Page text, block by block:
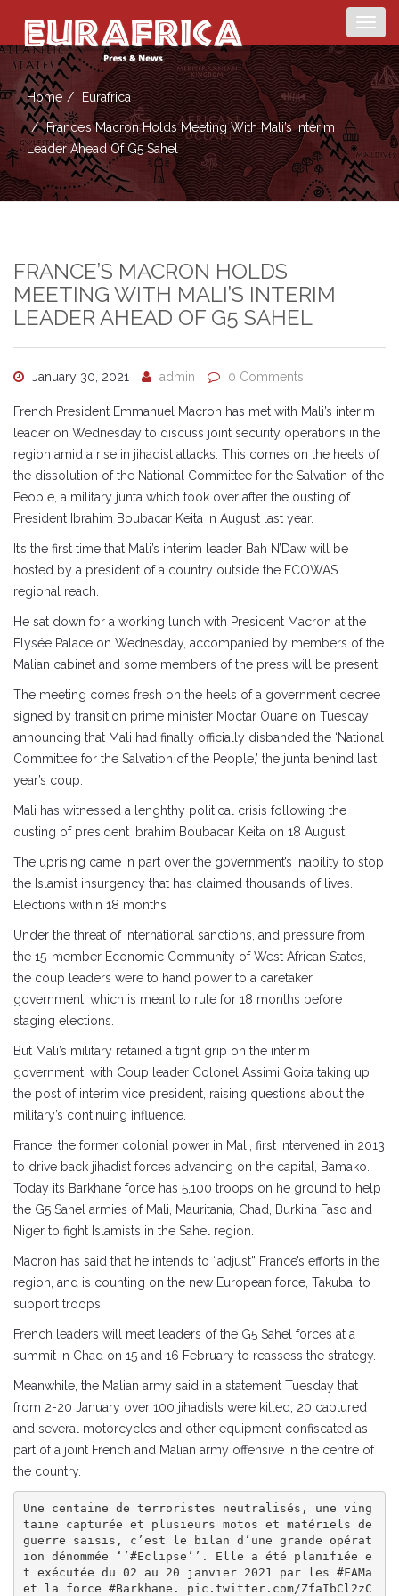
Home Eurafrica
France’s Macron Holds Meeting With Mali’s Interim
Leader Ahead Of G5 Sahel
FRANCE’S MACRON HOLDS
MEETING WITH MALI’S INTERIM
LEADER AHEAD OF G5 SAHEL
January 30, 2021 admin 0 Comments
French President Emmanuel Macron has met with Mali’s interim
leader on Wednesday to discuss joint security operations in the
region amid a rise in jihadist attacks. This comes on the heels of
the dissolution of the National Committee for the Salvation of the
People, a military junta which took over after the ousting of
President Ibrahim Boubacar Keita in August last year.
It’s the first time that Mali’s interim leader Bah N’Daw will be
hosted by a president of a country outside the ECOWAS
regional reach.
He sat down for a working lunch with President Macron at the
Elysée Palace on Wednesday, accompanied by members of the
Malian cabinet and some members of the press will be present.
The meeting comes fresh on the heels of a government decree
signed by transition prime minister Moctar Ouane on Tuesday
announcing that Mali had finally officially disbanded the ‘National
Committee for the Salvation of the People,’ the junta behind last
year’s coup.
Mali has witnessed a lenghthy political crisis following the
ousting of president Ibrahim Boubacar Keita on 18 August.
The uprising came in part over the government’s inability to stop
the Islamist insurgency that has claimed thousands of lives.
Elections within 18 months
Under the threat of international sanctions, and pressure from
the 15-member Economic Community of West African States,
the coup leaders were to hand power to a caretaker
government, which is meant to rule for 18 months before
staging elections.
But Mali’s military retained a tight grip on the interim
government, with Coup leader Colonel Assimi Goita taking up
the post of interim vice president, raising questions about the
military’s continuing influence.
France, the former colonial power in Mali, first intervened in 2013
to drive back jihadist forces advancing on the capital, Bamako.
Today its Barkhane force has 5,100 troops on he ground to help
the G5 Sahel armies of Mali, Mauritania, Chad, Burkina Faso and
Niger to fight Islamists in the Sahel region.
Macron has said that he intends to “adjust” France’s efforts in the
region, and is counting on the new European force, Takuba, to
support troops.
French leaders will meet leaders of the G5 Sahel forces at a
summit in Chad on 15 and 16 February to reassess the strategy.
Meanwhile, the Malian army said in a statement Tuesday that
from 2-20 January over 100 jihadists were killed, 20 captured
and several motorcycles and other equipment confiscated as
part of a joint French and Malian army offensive in the centre of
the country.
Une centaine de terroristes neutralisés, une ving
taine capturée et plusieurs motos et matériels de
guerre saisis, c’est le bilan d’une grande opérat
ion dénommée ‘’#Eclipse’’. Elle a été planifiée e
t exécutée du 02 au 20 janvier 2021 par les #FAMa
et la force #Barkhane. pic.twitter.com/ZfaIbCl2zC